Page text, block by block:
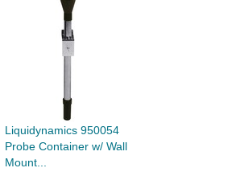
Liquidynamics 950054
Probe Container w/ Wall
Mount...